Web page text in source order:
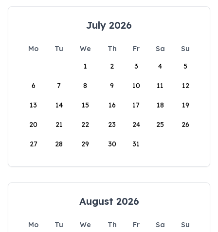
July 2026
Mo Tu We Th Fr Sa
Su
1
2 3 4 5
6 7 8 9 10 11 12
13 14 15 16 17 18 19
20 21 22 23 24 25 26
27 28 29 30 31
August 2026
Mo Tu We Th Fr Sa
Su